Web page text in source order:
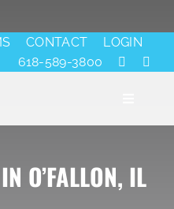
CONTACT
LOGIN
618-589-3800
O’FALLON, IL